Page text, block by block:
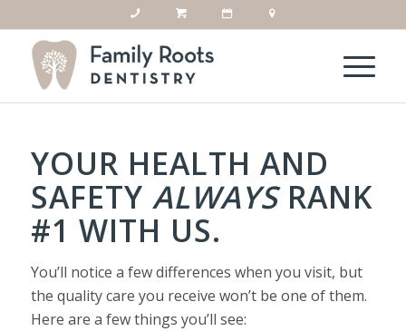
YOUR HEALTH AND
SAFETY ALWAYSRANK
#1 WITH US.
You’ll notice a few differences when you visit, but
the quality care you receive won’t be one of them.
Here are a few things you’ll see: